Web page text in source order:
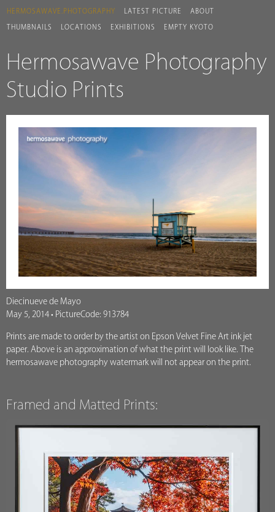
HERMOSAWAVE.PHOTOGRAPHY LATEST PICTURE ABOUT
THUMBNAILS LOCATIONS EXHIBITIONS EMPTY KYOTO
Hermosawave Photography
Studio Prints
Diecinueve de Mayo
May 5, 2014 • PictureCode: 913784
Prints are made to order by the artist on Epson Velvet Fine Art ink jet
paper. Above is an approximation of what the print will look like. The
hermosawave photography watermark will not appear on the print.
Framed and Matted Prints: